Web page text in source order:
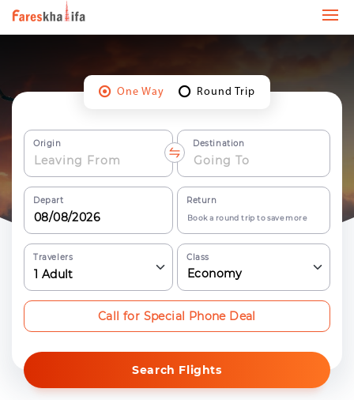
One Way Round Trip
Origin Destination
Depart Return
Book a round trip to save more
Travelers
1 Adult
Class
Economy
Search Flights
Call for Special Phone Deal